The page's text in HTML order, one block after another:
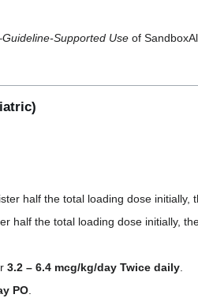
Supported Use of
half the total loading dose
half the total loading dose initially,
3.2 – 6.4 mcg/kg/day Twice daily.
PO.